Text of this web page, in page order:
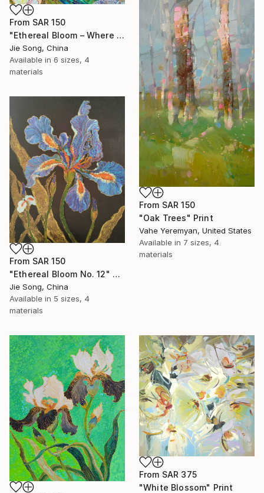
From SAR 150
"Ethereal Bloom – Where Light Unfolds" Print
Jie Song, China
Available in 6 sizes, 4
materials
From SAR 150
"Oak Trees" Print
Vahe Yeremyan, United States
Available in 7 sizes, 4
materials
From SAR 150
"Ethereal Bloom No. 12" Print
Jie Song, China
Available in 5 sizes, 4
materials
From SAR 375
"White Blossom" Print